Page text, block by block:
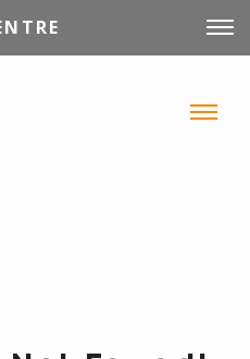
HIRE
STORIES